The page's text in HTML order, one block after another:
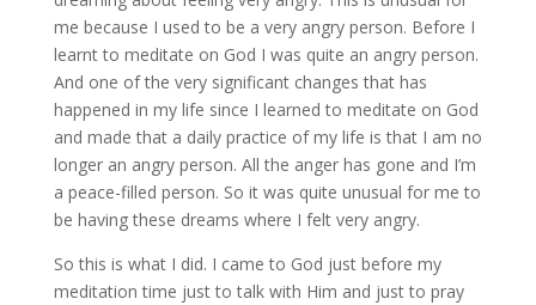
me because I used to be a very angry person. Before I
learnt to meditate on God I was quite an angry person.
And one of the very significant changes that has
happened in my life since I learned to meditate on God
and made that a daily practice of my life is that I am no
longer an angry person. All the anger has gone and I’m
a peace-filled person. So it was quite unusual for me to
be having these dreams where I felt very angry.
So this is what I did. I came to God just before my
meditation time just to talk with Him and just to pray